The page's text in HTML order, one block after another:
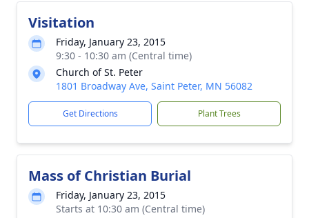
Visitation
Friday, January 23, 2015
9:30 - 10:30 am (Central time)
Church of St. Peter
1801 Broadway Ave, Saint Peter, MN 56082
Get Directions Plant Trees
Mass of Christian Burial
Friday, January 23, 2015
Starts at 10:30 am (Central time)